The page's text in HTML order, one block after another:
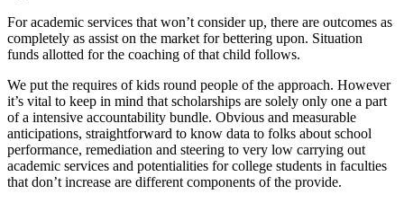
For academic services that won’t consider up, there are outcomes as
completely as assist on the market for bettering upon. Situation
funds allotted for the coaching of that child follows.
We put the requires of kids round people of the approach. However
it’s vital to keep in mind that scholarships are solely only one a part
of a intensive accountability bundle. Obvious and measurable
anticipations, straightforward to know data to folks about school
performance, remediation and steering to very low carrying out
academic services and potentialities for college students in faculties
that don’t increase are different components of the provide.